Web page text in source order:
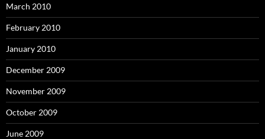
March 2010
February 2010
January 2010
December 2009
November 2009
October 2009
June 2009